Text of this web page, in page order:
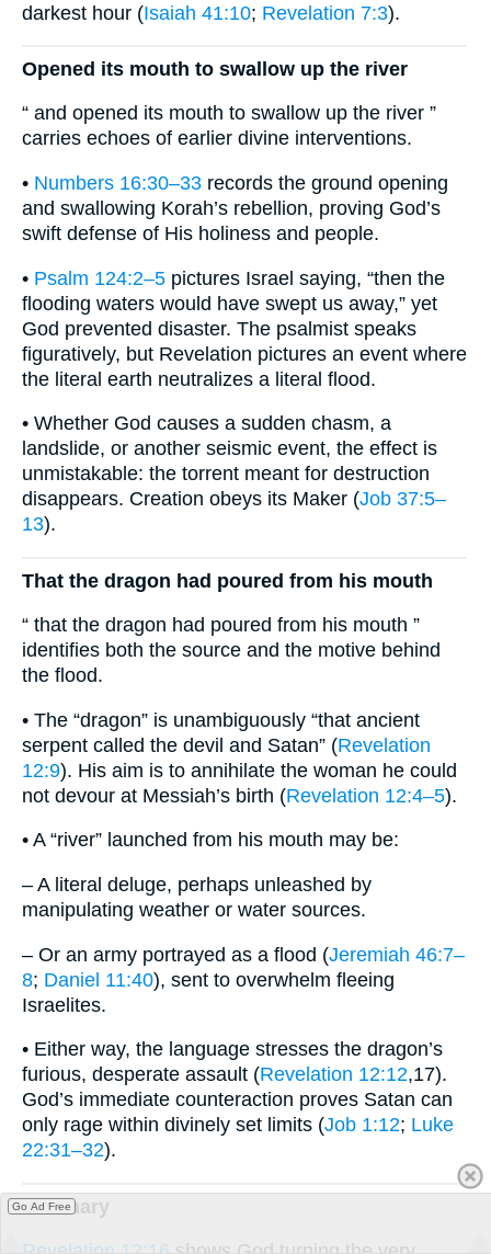
darkest hour (Isaiah 41:10; Revelation 7:3).
Opened its mouth to swallow up the river
“ and opened its mouth to swallow up the river ”
carries echoes of earlier divine interventions.
• Numbers 16:30–33 records the ground opening
and swallowing Korah’s rebellion, proving God’s
swift defense of His holiness and people.
• Psalm 124:2–5 pictures Israel saying, “then the
flooding waters would have swept us away,” yet
God prevented disaster. The psalmist speaks
figuratively, but Revelation pictures an event where
the literal earth neutralizes a literal flood.
• Whether God causes a sudden chasm, a
landslide, or another seismic event, the effect is
unmistakable: the torrent meant for destruction
disappears. Creation obeys its Maker (Job 37:5–
13).
That the dragon had poured from his mouth
“ that the dragon had poured from his mouth ”
identifies both the source and the motive behind
the flood.
• The “dragon” is unambiguously “that ancient
serpent called the devil and Satan” (Revelation
12:9). His aim is to annihilate the woman he could
not devour at Messiah’s birth (Revelation 12:4–5).
• A “river” launched from his mouth may be:
– A literal deluge, perhaps unleashed by
manipulating weather or water sources.
– Or an army portrayed as a flood (Jeremiah 46:7–
8; Daniel 11:40), sent to overwhelm fleeing
Israelites.
• Either way, the language stresses the dragon’s
furious, desperate assault (Revelation 12:12,17).
God’s immediate counteraction proves Satan can
only rage within divinely set limits (Job 1:12; Luke
22:31–32).
summary
Go Ad Free